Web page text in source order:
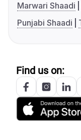
Marwari Shaadi
Punjabi Shaadi
Find us on: